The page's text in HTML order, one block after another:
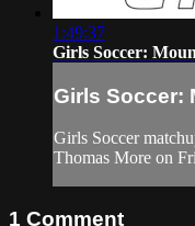
1:49:37
Girls Soccer:
Girls Soccer:
Girls Soccer
Thomas More on
1 Comment